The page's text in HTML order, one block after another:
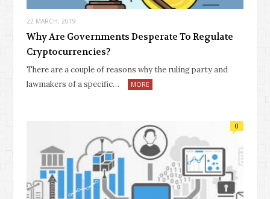
22 MARCH, 2019
Why Are Governments Desperate To Regulate
Cryptocurrencies?
There are a couple of reasons why the ruling party and
lawmakers of a specific…
MORE
0